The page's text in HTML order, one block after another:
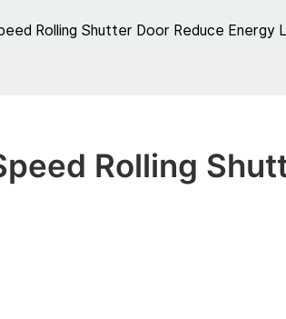
Rolling Shutter Door Reduce Energy
Rolling